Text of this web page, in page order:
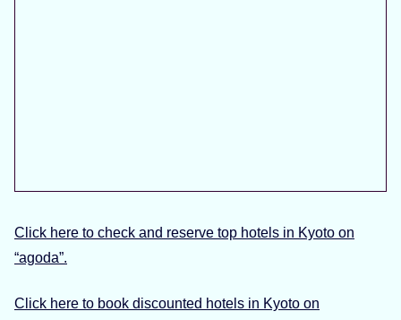
Click here to check and reserve top hotels in Kyoto on
“agoda”.
Click here to book discounted hotels in Kyoto on